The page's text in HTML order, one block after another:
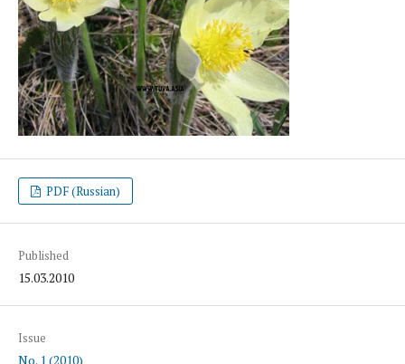
PDF (Russian)
Published
15.03.2010
Issue
No. 1 (2010)